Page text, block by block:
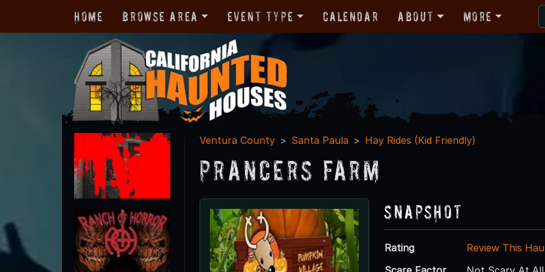
Home Browse Area Event Type Calendar About More
Ventura County Santa Paula Hay Rides (Kid Friendly)
Prancers Farm
Snapshot
Rating
Review This